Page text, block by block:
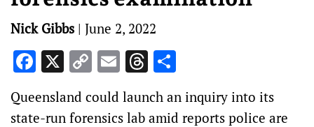
Nick Gibbs | June 2, 2022
Facebook
X Copy
Link
EmailThreads
Queensland could launch an inquiry into its
state-run forensics lab amid reports police are